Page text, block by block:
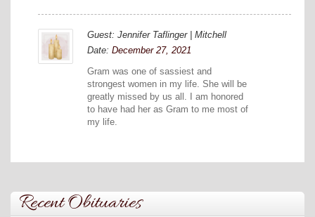
Guest: Jennifer Taflinger | Mitchell
Date: December 27, 2021
Gram was one of sassiest and
strongest women in my life. She will be
greatly missed by us all. I am honored
to have had her as Gram to me most of
my life.
Recent Obituaries